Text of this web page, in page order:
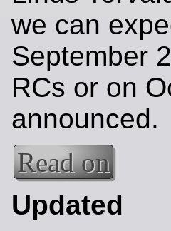
we can
September
RCs or on
announced.
Read on
Updated